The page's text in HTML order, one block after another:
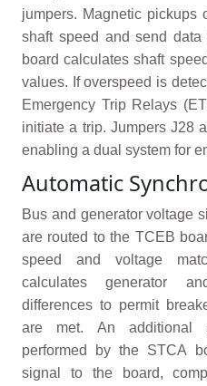
jumpers. Magnetic pickups
shaft speed and send
board calculates shaft
values. If overspeed is
Emergency Trip Relays
initiate a trip. Jumpers J28
enabling a dual system for
Automatic
Bus and generator voltage
are routed to the TCEB
speed and voltage
calculates generator
differences to permit
are met. An additional
performed by the STCA
signal to the board,